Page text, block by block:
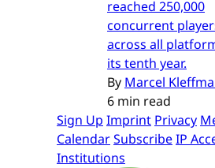
reached 250,000
concurrent
across all
its tenth year.
By Marcel
6 min read
Sign Up Imprint Privacy
CalendarSubscribeIP
Institutions